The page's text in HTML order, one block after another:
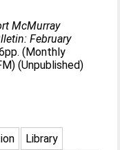
McMurray
February
(Monthly
(Unpublished)
Library